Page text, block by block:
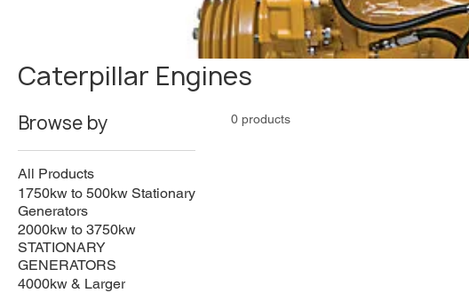
Caterpillar Engines
Browse by
All Products
1750kw to 500kw Stationary
Generators
2000kw to 3750kw
STATIONARY
GENERATORS
4000kw & Larger
0 products